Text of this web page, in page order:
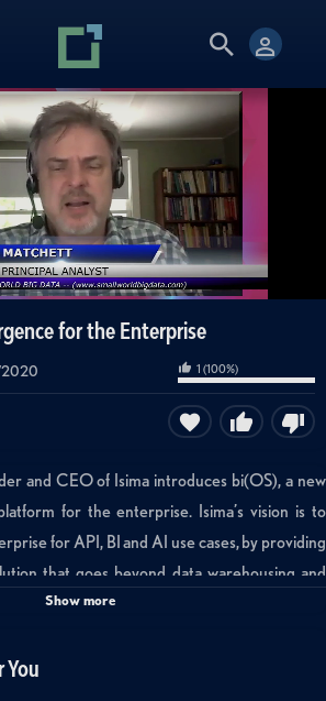
for the Enterprise
1 (100%)
and CEO of Isima introduces bi(OS), a new
for the enterprise. Isima’s vision is to
for API, BI and AI use cases, by providing
that goes beyond data warehousing and
Show more
You